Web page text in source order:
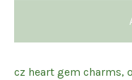
cz heart gem charms,